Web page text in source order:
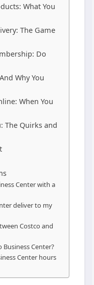
What You
The Game
Do
Why You
When You
The Quirks and
Center with a
deliver to my
Costco and
Business Center?
Center hours